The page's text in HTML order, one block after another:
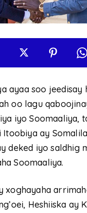
ayaa soo jeedisay
oo lagu
iyo Soomaaliya,
ay
deked iyo saldhig
Soomaaliya.
xoghayaha
Heshiiska ay